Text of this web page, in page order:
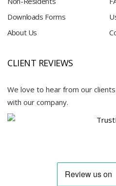
Downloads Forms
About Us
CLIENT REVIEWS
We love to hear from our
with our company.